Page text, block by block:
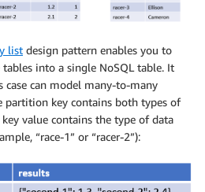
list design pattern enables you to
into a single NoSQL table. It
can model many-to-many
partition key contains both types of
key value contains the type of data
“race-1” or “racer-2”):